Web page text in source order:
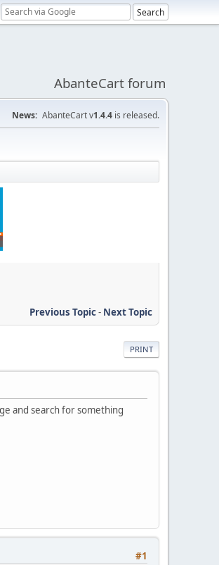
AbanteCart forum
News: AbanteCart v1.4.4 is released.
Previous Topic- Next Topic
PRINT
and search for something
#1